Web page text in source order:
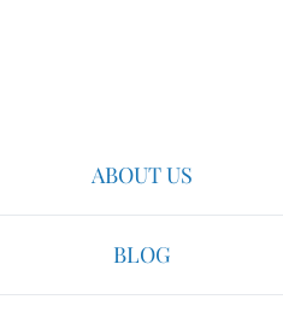
ABOUT US
BLOG